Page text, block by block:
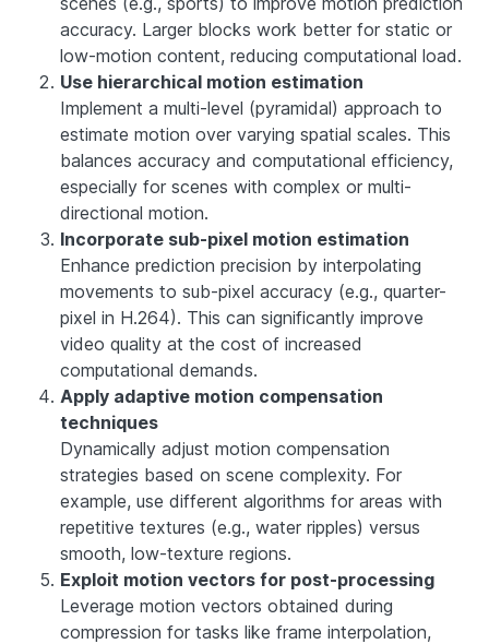
accuracy. Larger blocks work better for static or
low-motion content, reducing computational load.
Use hierarchical motion estimation
Implement a multi-level (pyramidal) approach to
estimate motion over varying spatial scales. This
balances accuracy and computational efficiency,
especially for scenes with complex or multi-
directional motion.
Incorporate sub-pixel motion estimation
Enhance prediction precision by interpolating
movements to sub-pixel accuracy (e.g., quarter-
pixel in H.264). This can significantly improve
video quality at the cost of increased
computational demands.
Apply adaptive motion compensation
techniques
Dynamically adjust motion compensation
strategies based on scene complexity. For
example, use different algorithms for areas with
repetitive textures (e.g., water ripples) versus
smooth, low-texture regions.
Exploit motion vectors for post-processing
Leverage motion vectors obtained during
compression for tasks like frame interpolation,